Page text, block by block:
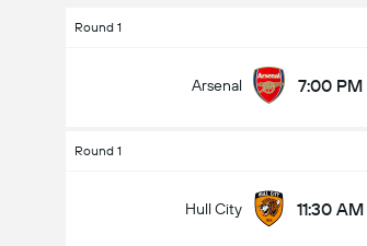
Round 1
Arsenal 7:00 PM
Round 1
Hull City 11:30 AM